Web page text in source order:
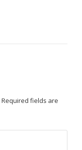
Required fields are